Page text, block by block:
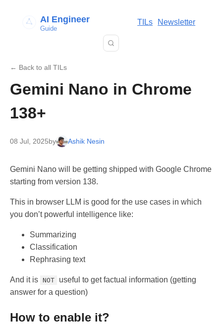
AI Engineer
Guide
TILs Newsletter
← Back to all TILs
Gemini Nano in Chrome
138+
08 Jul, 2025by Ashik Nesin
Gemini Nano will be getting shipped with Google Chrome
starting from version 138.
This in browser LLM is good for the use cases in which
you don’t powerful intelligence like:
Summarizing
Classification
Rephrasing text
And it is NOT
useful to get factual information (getting
answer for a question)
How to enable it?